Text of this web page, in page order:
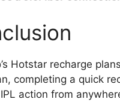
Hotstar recharge
completing a quick
action from